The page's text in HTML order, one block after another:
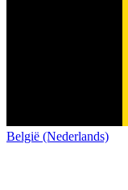
België (Nederlands)